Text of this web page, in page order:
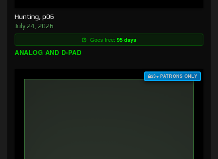
Hunting, p06
July 24, 2026
Goes free: 95 days
ANALOG AND D-PAD
$3+ PATRONS ONLY